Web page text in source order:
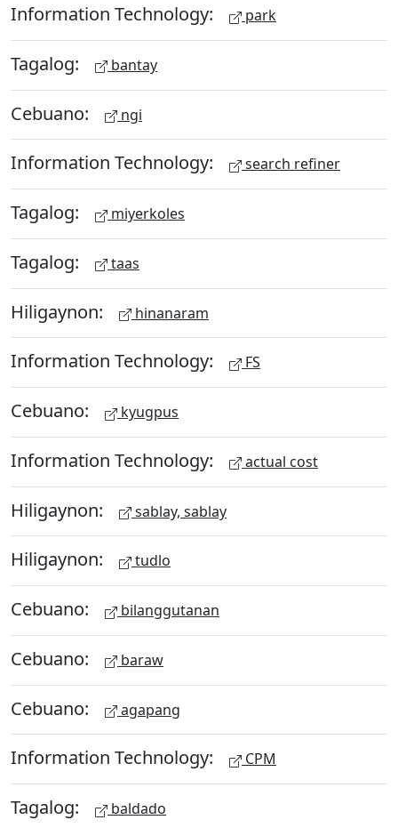
Information Technology: park
Tagalog: bantay
Cebuano: ngi
Information Technology: search refiner
Tagalog: miyerkoles
Tagalog: taas
Hiligaynon: hinanaram
Information Technology: FS
Cebuano: kyugpus
Information Technology: actual cost
Hiligaynon: sablay, sablay
Hiligaynon: tudlo
Cebuano: bilanggutanan
Cebuano: baraw
Cebuano: agapang
Information Technology: CPM
Tagalog: baldado